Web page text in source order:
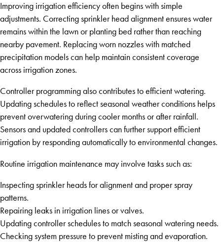
Improving irrigation efficiency often begins with simple
adjustments. Correcting sprinkler head alignment ensures water
remains within the lawn or planting bed rather than reaching
nearby pavement. Replacing worn nozzles with matched
precipitation models can help maintain consistent coverage
across irrigation zones.
Controller programming also contributes to efficient watering.
Updating schedules to reflect seasonal weather conditions helps
prevent overwatering during cooler months or after rainfall.
Sensors and updated controllers can further support efficient
irrigation by responding automatically to environmental changes.
Routine irrigation maintenance may involve tasks such as:
Inspecting sprinkler heads for alignment and proper spray
patterns.
Repairing leaks in irrigation lines or valves.
Updating controller schedules to match seasonal watering needs.
Checking system pressure to prevent misting and evaporation.